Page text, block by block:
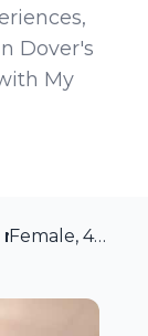
Dover's
My
in
Female, 42 from Dover, UK